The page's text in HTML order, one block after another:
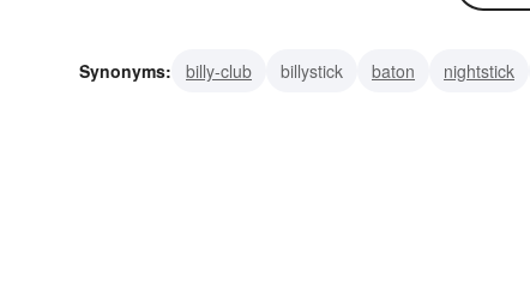
Synonyms: billy-club billystick baton nightstick